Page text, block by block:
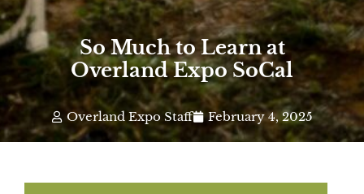
So Much to Learn at
Overland Expo SoCal
Overland Expo Staff February 4, 2025